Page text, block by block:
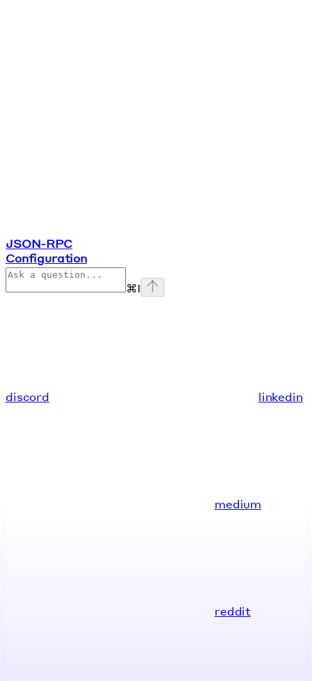
JSON-RPC
Configuration
⌘I
discord linkedin
medium
reddit